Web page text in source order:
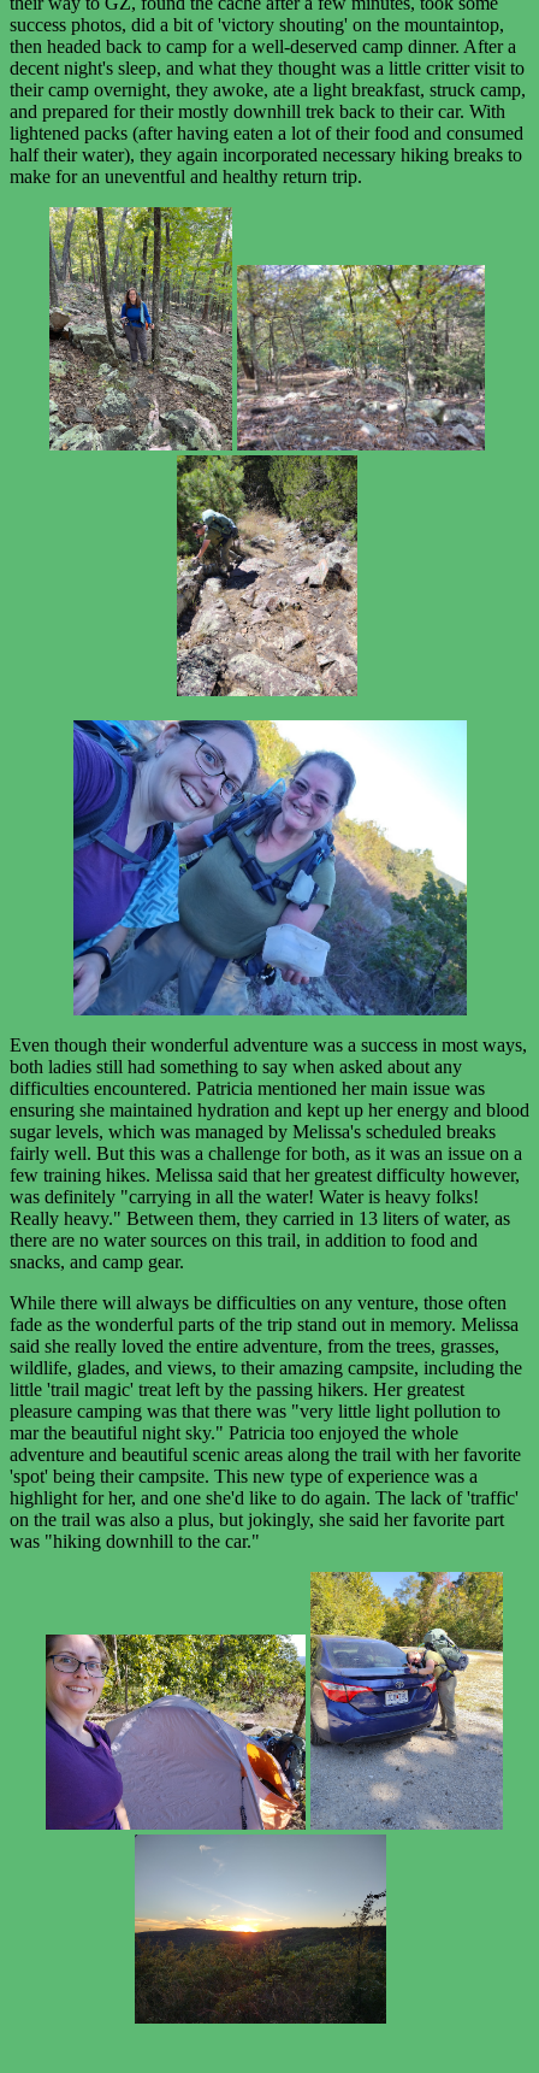
success photos, did a bit of 'victory shouting' on the mountaintop,
then headed back to camp for a well-deserved camp dinner. After a
decent night's sleep, and what they thought was a little critter visit to
their camp overnight, they awoke, ate a light breakfast, struck camp,
and prepared for their mostly downhill trek back to their car. With
lightened packs (after having eaten a lot of their food and consumed
half their water), they again incorporated necessary hiking breaks to
make for an uneventful and healthy return trip.
Even though their wonderful adventure was a success in most ways,
both ladies still had something to say when asked about any
difficulties encountered. Patricia mentioned her main issue was
ensuring she maintained hydration and kept up her energy and blood
sugar levels, which was managed by Melissa's scheduled breaks
fairly well. But this was a challenge for both, as it was an issue on a
few training hikes. Melissa said that her greatest difficulty however,
was definitely "carrying in all the water! Water is heavy folks!
Really heavy." Between them, they carried in 13 liters of water, as
there are no water sources on this trail, in addition to food and
snacks, and camp gear.
While there will always be difficulties on any venture, those often
fade as the wonderful parts of the trip stand out in memory. Melissa
said she really loved the entire adventure, from the trees, grasses,
wildlife, glades, and views, to their amazing campsite, including the
little 'trail magic' treat left by the passing hikers. Her greatest
pleasure camping was that there was "very little light pollution to
mar the beautiful night sky." Patricia too enjoyed the whole
adventure and beautiful scenic areas along the trail with her favorite
'spot' being their campsite. This new type of experience was a
highlight for her, and one she'd like to do again. The lack of 'traffic'
on the trail was also a plus, but jokingly, she said her favorite part
was "hiking downhill to the car."